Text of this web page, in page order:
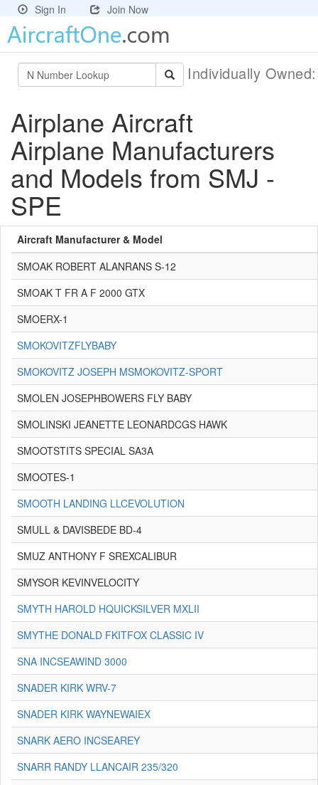
Sign In Join Now
Individually
Airplane Aircraft
Airplane Manufacturers
and Models from SMJ -
SPE
Aircraft Manufacturer & Model
SMOAK ROBERT ALANRANS S-12
SMOAK T FR A F 2000 GTX
SMOERX-1
SMOKOVITZFLYBABY
SMOKOVITZ JOSEPH MSMOKOVITZ-SPORT
SMOLEN JOSEPHBOWERS FLY BABY
SMOLINSKI JEANETTE LEONARDCGS HAWK
SMOOTSTITS SPECIAL SA3A
SMOOTES-1
SMOOTH LANDING LLCEVOLUTION
SMULL & DAVISBEDE BD-4
SMUZ ANTHONY F SREXCALIBUR
SMYSOR KEVINVELOCITY
SMYTH HAROLD HQUICKSILVER MXLII
SMYTHE DONALD FKITFOX CLASSIC IV
SNA INCSEAWIND 3000
SNADER KIRK WRV-7
SNADER KIRK WAYNEWAIEX
SNARK AERO INCSEAREY
SNARR RANDY LLANCAIR 235/320